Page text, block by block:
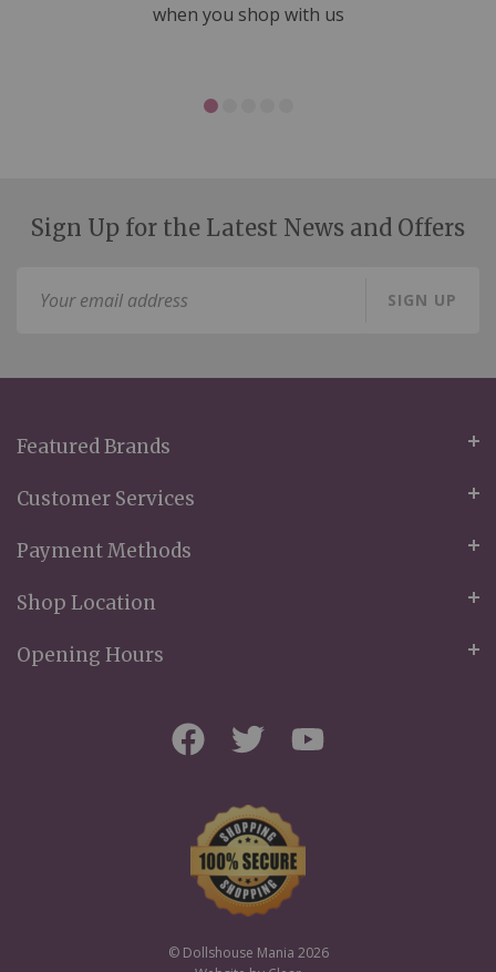
when you shop with us
Sign Up for the Latest News and Offers
SIGN UP
Featured Brands
Customer Services
Payment Methods
Shop Location
Opening Hours
© Dollshouse Mania 2026